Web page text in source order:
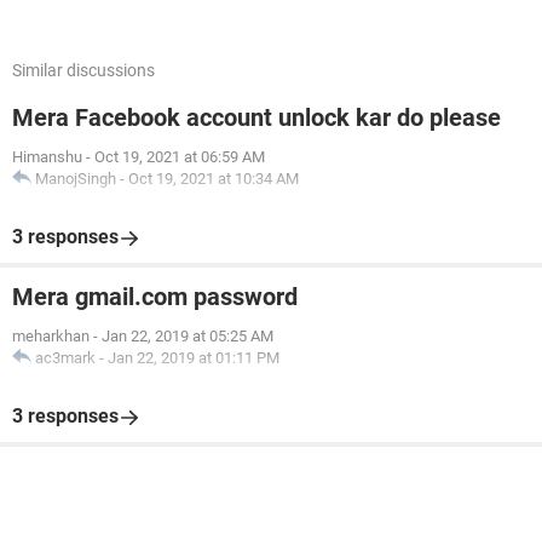
Similar discussions
Mera Facebook account unlock kar do please
Himanshu - Oct 19, 2021 at 06:59 AM
ManojSingh - Oct 19, 2021 at 10:34 AM
3 responses
Mera gmail.com password
meharkhan - Jan 22, 2019 at 05:25 AM
ac3mark - Jan 22, 2019 at 01:11 PM
3 responses